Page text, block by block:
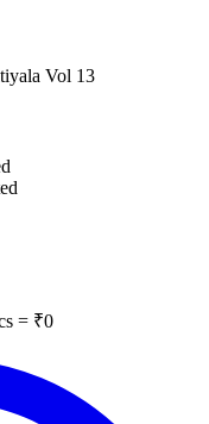
Vol 13
= ₹0